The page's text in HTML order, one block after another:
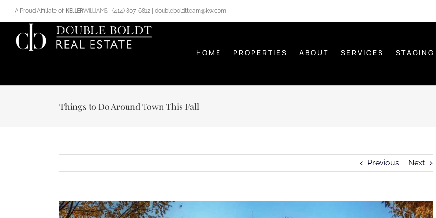
A Proud Affiliate of (414) 807-6812 doubleboldtteam@kw.com
HOME PROPERTIES ABOUT SERVICES STAGING
Things to Do Around Town This Fall
Previous Next
View